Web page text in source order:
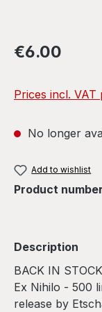
Regular price:
€6.00
Prices incl. VAT
No longer
Add to wishlist
Product
Description
BACK IN
Ex Nihilo - 500
release by